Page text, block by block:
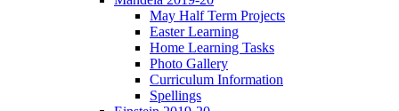
May Half Term Projects
Easter Learning
Home Learning Tasks
Photo Gallery
Curriculum Information
Spellings